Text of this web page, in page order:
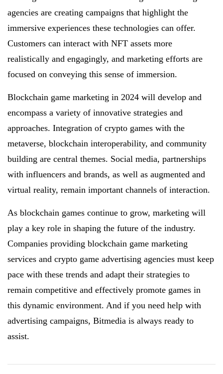
agencies are creating campaigns that highlight the
immersive experiences these technologies can offer.
Customers can interact with NFT assets more
realistically and engagingly, and marketing efforts are
focused on conveying this sense of immersion.
Blockchain game marketing in 2024 will develop and
encompass a variety of innovative strategies and
approaches. Integration of crypto games with the
metaverse, blockchain interoperability, and community
building are central themes. Social media, partnerships
with influencers and brands, as well as augmented and
virtual reality, remain important channels of interaction.
As blockchain games continue to grow, marketing will
play a key role in shaping the future of the industry.
Companies providing blockchain game marketing
services and crypto game advertising agencies must keep
pace with these trends and adapt their strategies to
remain competitive and effectively promote games in
this dynamic environment. And if you need help with
advertising campaigns, Bitmedia is always ready to
assist.